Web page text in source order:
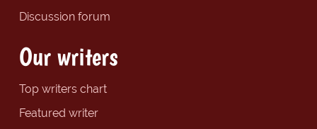
Discussion forum
Our writers
Top writers chart
Featured writer